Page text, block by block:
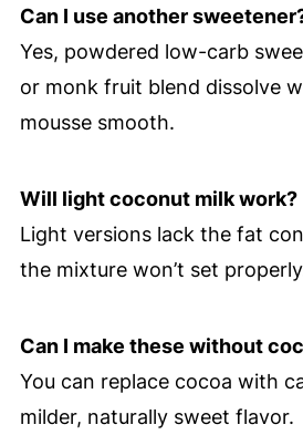
Can I use another
Yes, powdered low-carb
or monk fruit blend dissolve
mousse smooth.
Will light coconut milk work?
Light versions lack the fat
the mixture won’t set
Can I make these without
You can replace cocoa with
milder, naturally sweet flavor.